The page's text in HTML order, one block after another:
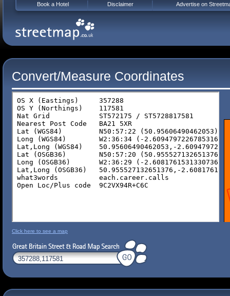
Convert/Measure Coordinates
Click here to see a map
Book a Hotel Disclaimer Advertise on